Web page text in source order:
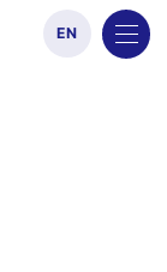
EN